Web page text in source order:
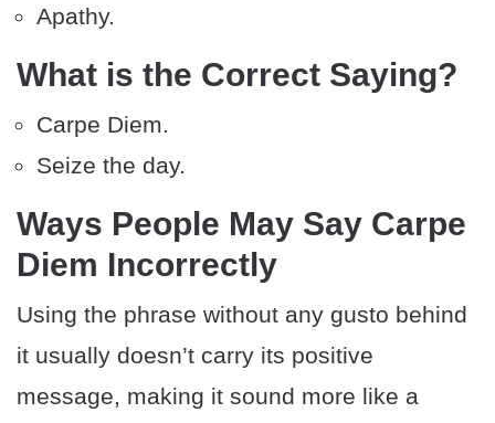
Apathy.
What is the Correct Saying?
Carpe Diem.
Seize the day.
Ways People May Say Carpe
Diem Incorrectly
Using the phrase without any gusto behind
it usually doesn’t carry its positive
message, making it sound more like a